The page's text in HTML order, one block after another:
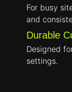
For busy
and
Durable
Designed
settings.